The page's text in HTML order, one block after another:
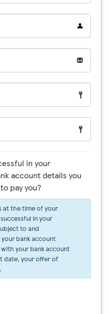
in your
account details you
pay you?
at the time of your
in your
to and
bank account
your bank account
date, your offer of